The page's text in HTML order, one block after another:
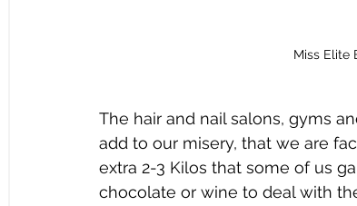
Miss Elite
The hair and nail salons, gyms
add to our misery, that we are
extra 2-3 Kilos that some of us
chocolate or wine to deal with